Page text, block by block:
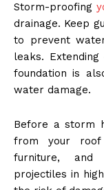
Storm-proofing
drainage. Keep
to prevent
leaks.
foundation is
water damage.
Before a storm
from your roof
furniture, and
projectiles in